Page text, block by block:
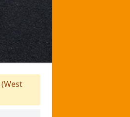
(West